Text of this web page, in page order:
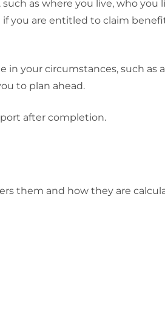
as where you live, who you
you are entitled to claim
your circumstances, such as
to plan ahead.
after completion.
them and how they are